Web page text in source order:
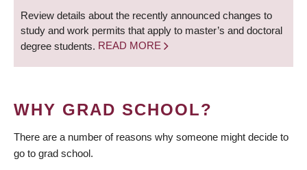
Review details about the recently announced changes to
study and work permits that apply to master’s and doctoral
degree students. READ MORE
WHY GRAD SCHOOL?
There are a number of reasons why someone might decide to
go to grad school.